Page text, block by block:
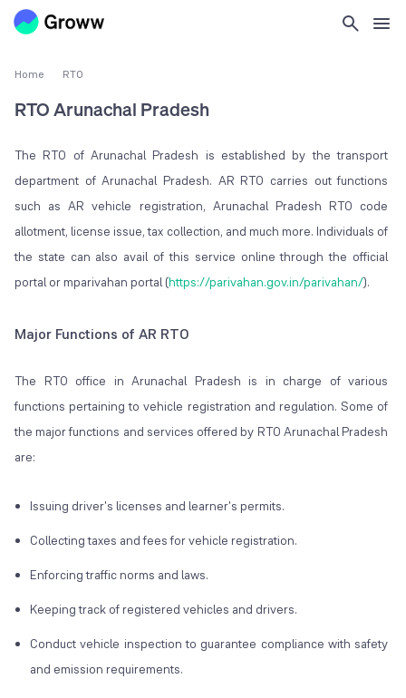
Home RTO
RTO Arunachal Pradesh
The RTO of Arunachal Pradesh is established by the transport
department of Arunachal Pradesh. AR RTO carries out functions
such as AR vehicle registration, Arunachal Pradesh RTO code
allotment, license issue, tax collection, and much more. Individuals of
the state can also avail of this service online through the official
portal or mparivahan portal (https://parivahan.gov.in/parivahan/).
Major Functions of AR RTO
The RTO office in Arunachal Pradesh is in charge of various
functions pertaining to vehicle registration and regulation. Some of
the major functions and services offered by RTO Arunachal Pradesh
are:
Issuing driver's licenses and learner's permits.
Collecting taxes and fees for vehicle registration.
Enforcing traffic norms and laws.
Keeping track of registered vehicles and drivers.
Conduct vehicle inspection to guarantee compliance with safety
and emission requirements.